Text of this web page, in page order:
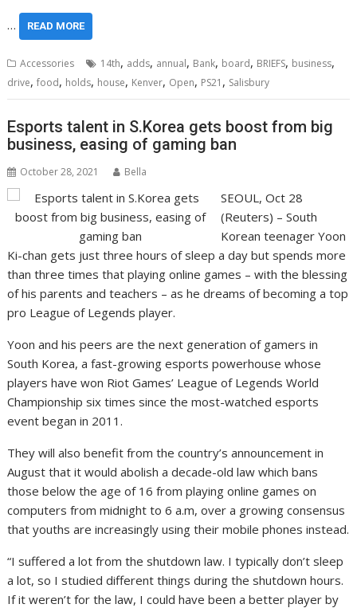
… READ MORE
Accessories 14th, adds, annual, Bank, board, BRIEFS, business,
drive,food, holds, house, Kenver, Open, PS21 , Salisbury
Esports talent in S.Korea gets boost from big
business, easing of gaming ban
October 28, 2021 Bella
SEOUL, Oct 28
(Reuters) – South
Korean teenager Yoon
Ki-chan gets just three hours of sleep a day but spends more
than three times that playing online games – with the blessing
of his parents and teachers – as he dreams of becoming a top
pro League of Legends player.
Yoon and his peers are the next generation of gamers in
South Korea, a fast-growing esports powerhouse whose
players have won Riot Games’ League of Legends World
Championship six times since the most-watched esports
event began in 2011.
They will also benefit from the country’s announcement in
August that it would abolish a decade-old law which bans
those below the age of 16 from playing online games on
computers from midnight to 6 a.m, over a growing consensus
that youths are increasingly using their mobile phones instead.
“I suffered a lot from the shutdown law. I typically don’t sleep
a lot, so I studied different things during the shutdown hours.
If it weren’t for the law, I could have been a better player by